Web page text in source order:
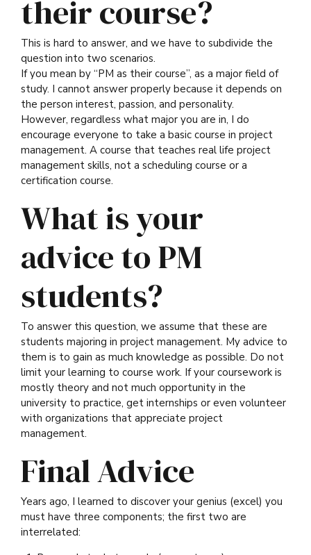
their course?
This is hard to answer, and we have to subdivide the
question into two scenarios.
If you mean by “PM as their course”, as a major field of
study. I cannot answer properly because it depends on
the person interest, passion, and personality.
However, regardless what major you are in, I do
encourage everyone to take a basic course in project
management. A course that teaches real life project
management skills, not a scheduling course or a
certification course.
What is your
advice to PM
students?
To answer this question, we assume that these are
students majoring in project management. My advice to
them is to gain as much knowledge as possible. Do not
limit your learning to course work. If your coursework is
mostly theory and not much opportunity in the
university to practice, get internships or even volunteer
with organizations that appreciate project
management.
Final Advice
Years ago, I learned to discover your genius (excel) you
must have three components; the first two are
interrelated: